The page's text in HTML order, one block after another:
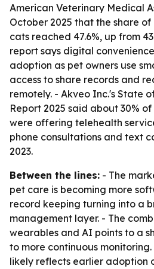
American Veterinary Medical
October 2025 that the share
cats reached 47.6%, up from
report says digital
adoption as pet owners use
access to share records and
remotely. - Akveo Inc.'s State
Report 2025 said about 30%
were offering telehealth
phone consultations and text
2023.
Between the lines: - The
pet care is becoming more
record keeping turning into a
management layer. - The
wearables and AI points to a
to more continuous
likely reflects earlier adoption